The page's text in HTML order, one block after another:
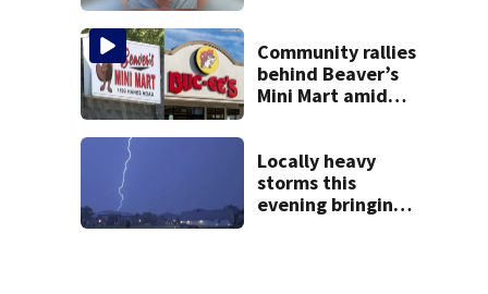
on leave
Community rallies
behind Beaver’s
Mini Mart amid
Locally heavy
storms this
evening bringing